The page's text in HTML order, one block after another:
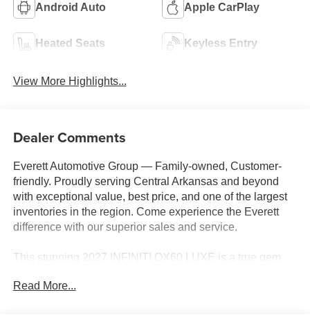
Android Auto Apple CarPlay
Heated Seats Keyless Entry
View More Highlights...
Dealer Comments
Everett Automotive Group — Family-owned, Customer-
friendly. Proudly serving Central Arkansas and beyond
with exceptional value, best price, and one of the largest
inventories in the region. Come experience the Everett
difference with our superior sales and service.
This stunning 2027 INFINITI QX60 LUXE is a true gem,
elevate the driving experience. Adorned in a sleek White
Read More...